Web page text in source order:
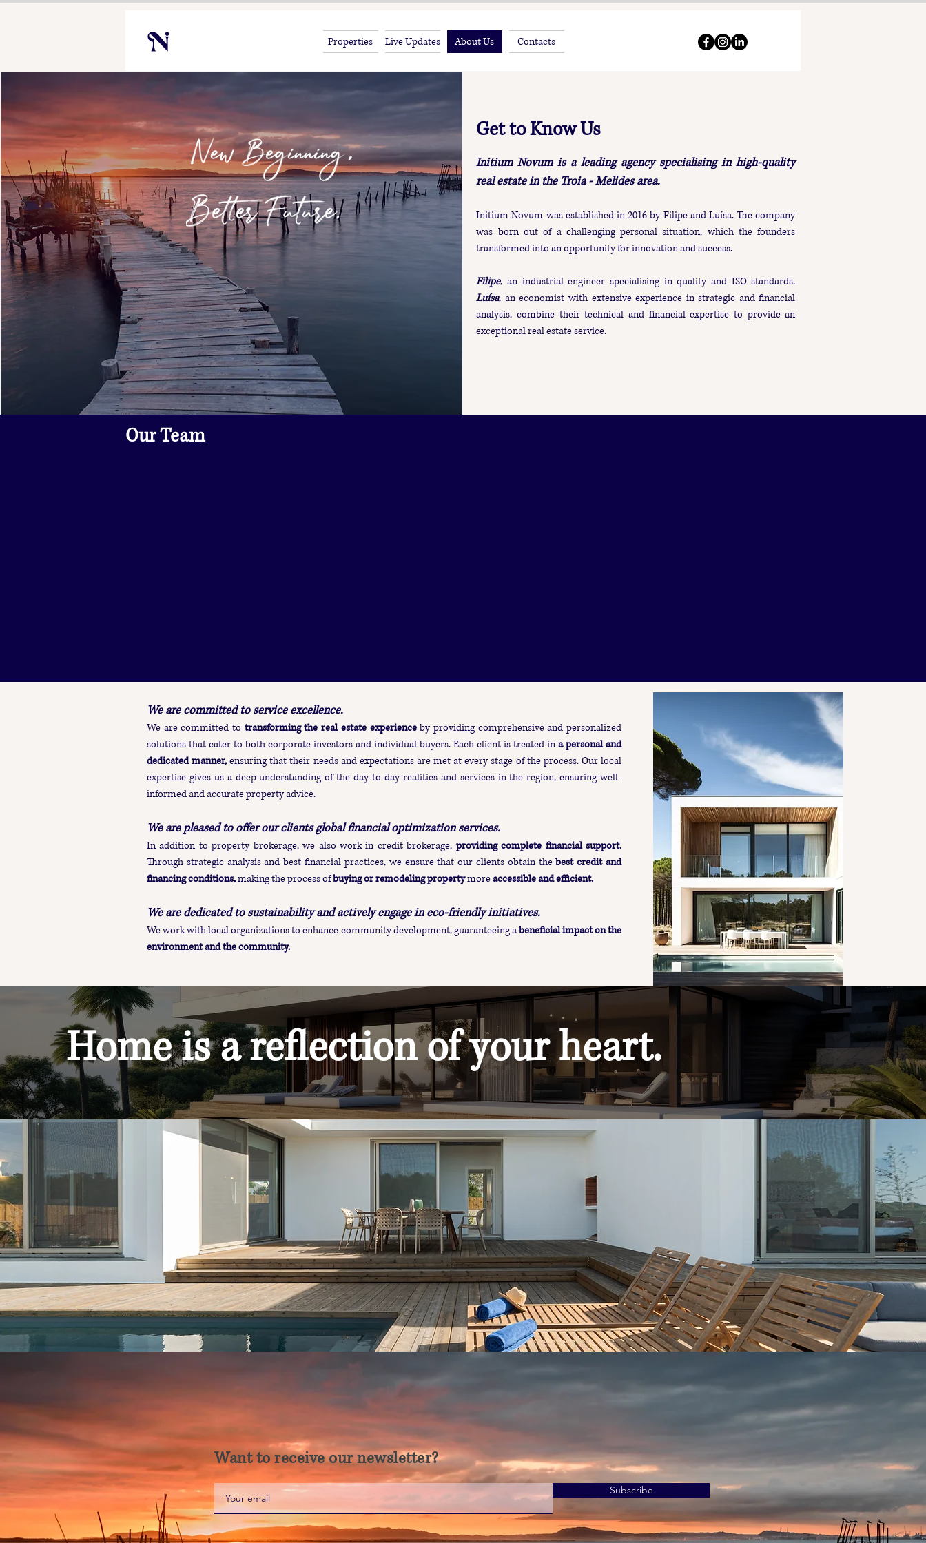
Properties Live Updates About Us Contacts
Get to Know Us
Initium Novum is a leading agency specialising in high-quality
real estate in the Troia - Melides area.
Initium Novum was established in 2016 by Filipe and Luísa. The company
was born out of a challenging personal situation, which the founders
transformed into an opportunity for innovation and success.
Filipe, an industrial engineer specialising in quality and ISO standards.​
Luísa, an economist with extensive experience in strategic and financial
analysis, combine their technical and financial expertise to provide an
exceptional real estate service.
Our Team
We are committed to service excellence.
We are committed to transforming the real estate experienceby providing comprehensive and personalized
solutions that cater to both corporate investors and individual buyers. Each client is treated in a personal and
dedicated manner, ensuring that their needs and expectations are met at every stage of the process. Our local
expertise gives us a deep understanding of the day-to-day realities and services in the region, ensuring well-
informed and accurate property advice.
We are pleased to offer our clients global financial optimization services.
In addition to property brokerage, we also work in credit brokerage, providing complete financial support.
Through strategic analysis and best financial practices, we ensure that our clients obtain thebest credit and
financing conditions,making the process ofbuying or remodeling propertymoreaccessible and efficient.
We are dedicated to sustainability and actively engage in eco-friendly initiatives.
We work with local organizations to enhance community development, guaranteeing abeneficial impact on the
environment and the community.
Home is a reflection of your heart.
Want to receive our newsletter?
Subscribe